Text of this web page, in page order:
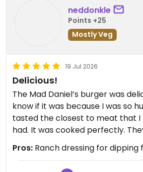
neddonkle
Points +25
Mostly Veg
19 Jul 2026
Delicious!
The Mad Daniel’s burger was
know if it was because I was so
tasted the closest to meat that I
had. It was cooked perfectly.
patties. The sauces were oozy all
like a full of flavor burger should.
Pros: Ranch dressing for dipping